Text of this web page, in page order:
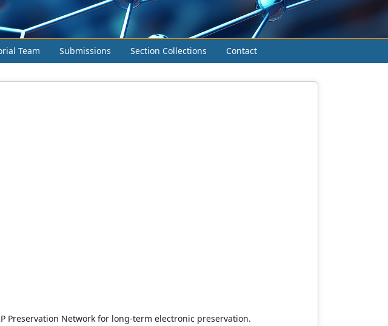
Team Submissions Section Collections Contact
Preservation Network for long-term electronic preservation.